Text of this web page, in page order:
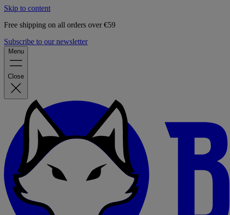
Skip to content
Free shipping on all orders over €59
Subscribe to our newsletter
Menu
Close